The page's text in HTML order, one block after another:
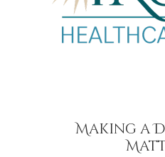
Making a